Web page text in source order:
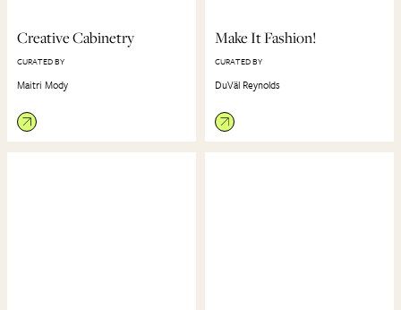
Creative Cabinetry
CURATED BY
Maitri Mody
Make It Fashion!
CURATED BY
DuVäl Reynolds